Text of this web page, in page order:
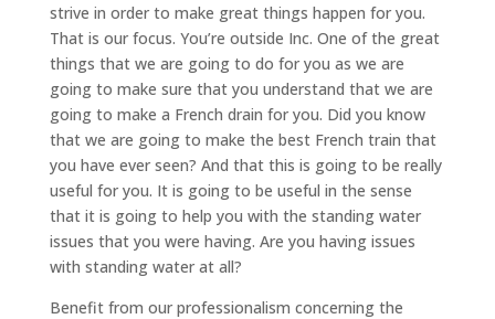
strive in order to make great things happen for you.
That is our focus. You’re outside Inc. One of the great
things that we are going to do for you as we are
going to make sure that you understand that we are
going to make a French drain for you. Did you know
that we are going to make the best French train that
you have ever seen? And that this is going to be really
useful for you. It is going to be useful in the sense
that it is going to help you with the standing water
issues that you were having. Are you having issues
with standing water at all?
Benefit from our professionalism concerning the